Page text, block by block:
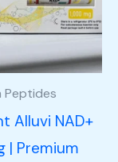
Peptides
Alluvi NAD+
| Premium